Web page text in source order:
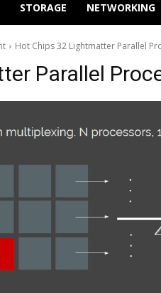
STORAGE NETWORKING
Hot Chips 32 Lightmatter Parallel
Parallel